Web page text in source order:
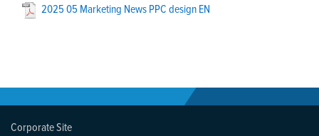
2025 05 Marketing News PPC design EN
Corporate Site